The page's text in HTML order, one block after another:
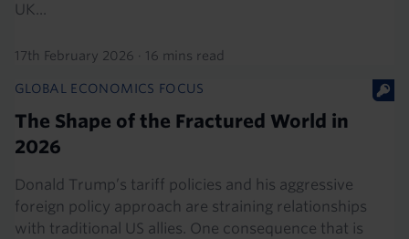
UK...
17th February 2026 · 16 mins read
GLOBAL ECONOMICS FOCUS
The Shape of the Fractured World in
2026
Donald Trump’s tariff policies and his aggressive
foreign policy approach are straining relationships
with traditional US allies. One consequence that is